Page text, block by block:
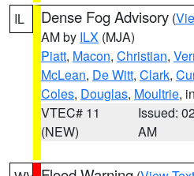
IL Dense Fog Advisory (
AM by ILX (MJA)
Piatt, Macon, Christian,
McLean, De Witt, Clark,
Coles, Douglas, Moultrie,
VTEC# 11
(NEW)
Issued:
AM